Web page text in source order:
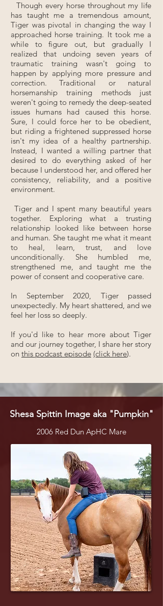
Though every horse throughout my life
has taught me a tremendous amount,
Tiger was pivotal in changing the way I
approached horse training. It took me a
while to figure out, but gradually I
realized that undoing seven years of
traumatic training wasn't going to
happen by applying more pressure and
correction. Traditional or natural
horsemanship training methods just
weren't going to remedy the deep-seated
issues humans had caused this horse.
Sure, I could force her to be obedient,
but riding a frightened suppressed horse
isn't my idea of a healthy partnership.
Instead, I wanted a willing partner that
desired to do everything asked of her
because I understood her, and offered her
consistency, reliability, and a positive
environment.
Tiger and I spent many beautiful years
together. Exploring what a trusting
relationship looked like between horse
and human. She taught me what it meant
to heal, learn, trust, and love
unconditionally. She humbled me,
strengthened me, and taught me the
power of consent and cooperative care.
In September 2020, Tiger passed
unexpectedly. My heart shattered, and we
feel her loss so deeply.
If you'd like to hear more about Tiger
and our journey together, I share her story
on this podcast episode (click here).
Shesa Spittin Image aka "Pumpkin"
2006 Red Dun ApHC Mare